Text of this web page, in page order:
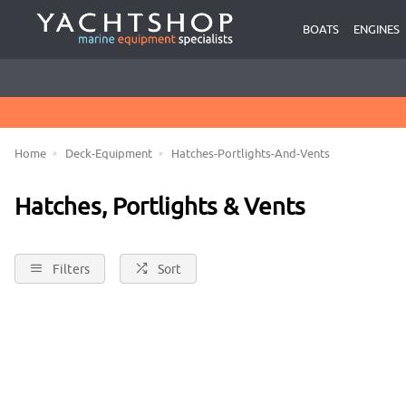
BOATS ENGINES
USED BOATS BROKERAGE
CLICK & COLLECT FROM HOLYHEAD OR CONWY MARINAS
Home Deck-Equipment Hatches-Portlights-And-Vents
Hatches, Portlights & Vents
Filters Sort